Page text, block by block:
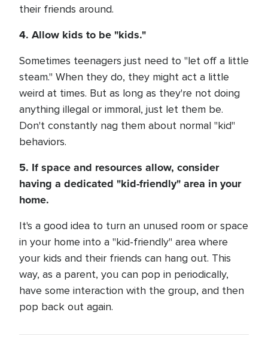
their friends around.
4. Allow kids to be "kids."
Sometimes teenagers just need to "let off a little
steam." When they do, they might act a little
weird at times. But as long as they're not doing
anything illegal or immoral, just let them be.
Don't constantly nag them about normal "kid"
behaviors.
5. If space and resources allow, consider
having a dedicated "kid-friendly" area in your
home.
It's a good idea to turn an unused room or space
in your home into a "kid-friendly" area where
your kids and their friends can hang out. This
way, as a parent, you can pop in periodically,
have some interaction with the group, and then
pop back out again.